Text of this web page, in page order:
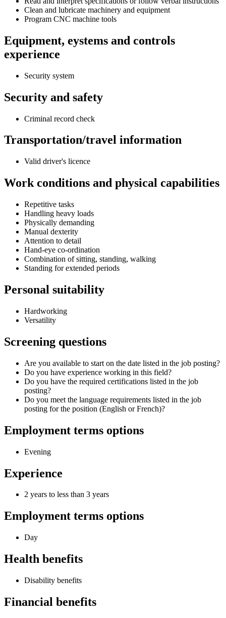
Clean and lubricate machinery and equipment
Program CNC machine tools
Equipment, eystems and controls
experience
Security system
Security and safety
Criminal record check
Transportation/travel information
Valid driver's licence
Work conditions and physical capabilities
Repetitive tasks
Handling heavy loads
Physically demanding
Manual dexterity
Attention to detail
Hand-eye co-ordination
Combination of sitting, standing, walking
Standing for extended periods
Personal suitability
Hardworking
Versatility
Screening questions
Are you available to start on the date listed in the job posting?
Do you have experience working in this field?
Do you have the required certifications listed in the job
posting?
Do you meet the language requirements listed in the job
posting for the position (English or French)?
Employment terms options
Evening
Experience
2 years to less than 3 years
Employment terms options
Day
Health benefits
Disability benefits
Financial benefits